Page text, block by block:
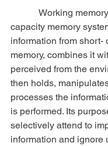
capacity memory
information from short-
memory, combines it
perceived from the
then holds,
processes the
is performed. Its
selectively attend to
information and ignore